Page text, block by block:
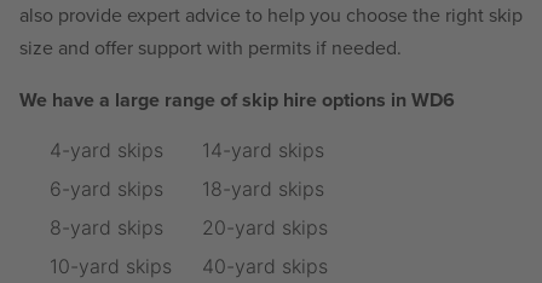
also provide expert advice to help you choose the right skip
size and offer support with permits if needed.
We have a large range of skip hire options in WD6
4-yard skips
6-yard skips
8-yard skips
10-yard skips
14-yard skips
18-yard skips
20-yard skips
40-yard skips